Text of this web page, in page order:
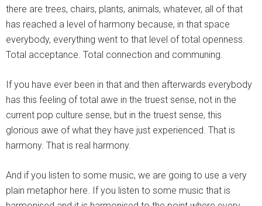
there are trees, chairs, plants, animals, whatever, all of that
has reached a level of harmony because, in that space
everybody, everything went to that level of total openness.
Total acceptance. Total connection and communing.
If you have ever been in that and then afterwards everybody
has this feeling of total awe in the truest sense, not in the
current pop culture sense, but in the truest sense, this
glorious awe of what they have just experienced. That is
harmony. That is real harmony.
And if you listen to some music, we are going to use a very
plain metaphor here. If you listen to some music that is